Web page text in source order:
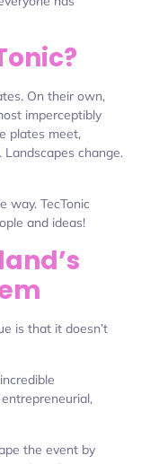
On their own,
imperceptibly
plates meet,
Landscapes change.
way. TecTonic
and ideas!
is that it doesn’t
the event by